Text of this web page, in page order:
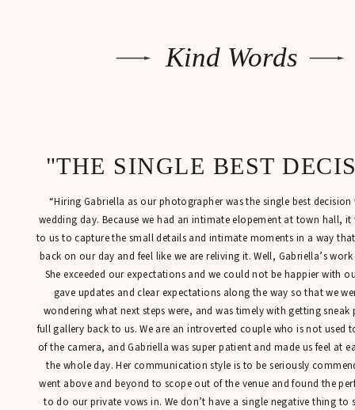
“Hiring Gabriella as our photographer was the single best
wedding day. Because we had an intimate elopement at town hall,
to us to capture the small details and intimate moments in a way
back on our day and feel like we are reliving it. Well, Gabriella’s
She exceeded our expectations and we could not be happier with
gave updates and clear expectations along the way so that we
wondering what next steps were, and was timely with getting sneak
full gallery back to us. We are an introverted couple who is not used
of the camera, and Gabriella was super patient and made us feel at
the whole day. Her communication style is to be seriously
went above and beyond to scope out of the venue and found the
to do our private vows in. We don’t have a single negative thing to
"THE SINGLE BEST
Kind Words